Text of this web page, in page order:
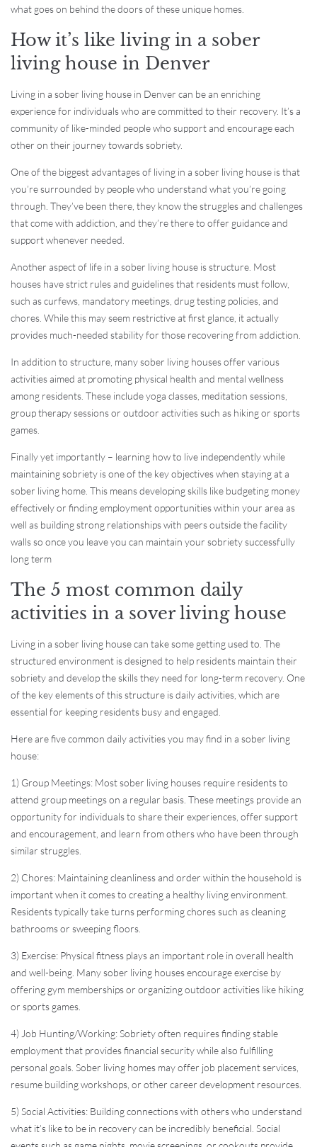
what goes on behind the doors of these unique homes.
How it’s like living in a sober
living house in Denver
Living in a sober living house in Denver can be an enriching
experience for individuals who are committed to their recovery. It’s a
community of like-minded people who support and encourage each
other on their journey towards sobriety.
One of the biggest advantages of living in a sober living house is that
you’re surrounded by people who understand what you’re going
through. They’ve been there, they know the struggles and challenges
that come with addiction, and they’re there to offer guidance and
support whenever needed.
Another aspect of life in a sober living house is structure. Most
houses have strict rules and guidelines that residents must follow,
such as curfews, mandatory meetings, drug testing policies, and
chores. While this may seem restrictive at first glance, it actually
provides much-needed stability for those recovering from addiction.
In addition to structure, many sober living houses offer various
activities aimed at promoting physical health and mental wellness
among residents. These include yoga classes, meditation sessions,
group therapy sessions or outdoor activities such as hiking or sports
games.
Finally yet importantly – learning how to live independently while
maintaining sobriety is one of the key objectives when staying at a
sober living home. This means developing skills like budgeting money
effectively or finding employment opportunities within your area as
well as building strong relationships with peers outside the facility
walls so once you leave you can maintain your sobriety successfully
long term
The 5 most common daily
activities in a sover living house
Living in a sober living house can take some getting used to. The
structured environment is designed to help residents maintain their
sobriety and develop the skills they need for long-term recovery. One
of the key elements of this structure is daily activities, which are
essential for keeping residents busy and engaged.
Here are five common daily activities you may find in a sober living
house:
1) Group Meetings: Most sober living houses require residents to
attend group meetings on a regular basis. These meetings provide an
opportunity for individuals to share their experiences, offer support
and encouragement, and learn from others who have been through
similar struggles.
2) Chores: Maintaining cleanliness and order within the household is
important when it comes to creating a healthy living environment.
Residents typically take turns performing chores such as cleaning
bathrooms or sweeping floors.
3) Exercise: Physical fitness plays an important role in overall health
and well-being. Many sober living houses encourage exercise by
offering gym memberships or organizing outdoor activities like hiking
or sports games.
4) Job Hunting/Working: Sobriety often requires finding stable
employment that provides financial security while also fulfilling
personal goals. Sober living homes may offer job placement services,
resume building workshops, or other career development resources.
5) Social Activities: Building connections with others who understand
what it’s like to be in recovery can be incredibly beneficial. Social